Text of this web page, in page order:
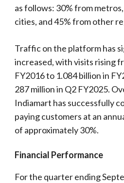
as follows: 30% from
cities, and 45% from other
Traffic on the platform has
increased, with visits rising
FY2016 to 1.084 billion in
287 million in Q2 FY2025.
Indiamart has successfully
paying customers at an
of approximately 30%.
Financial Performance
For the quarter ending